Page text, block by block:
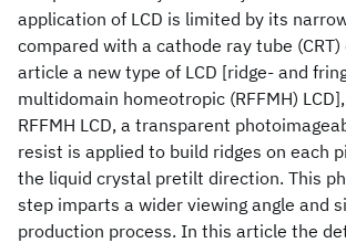
application of LCD is limited by its
compared with a cathode ray tube
article a new type of LCD [ridge- and
multidomain homeotropic (RFFMH)
RFFMH LCD, a transparent
resist is applied to build ridges on each
the liquid crystal pretilt direction. This
step imparts a wider viewing angle and
production process. In this article the